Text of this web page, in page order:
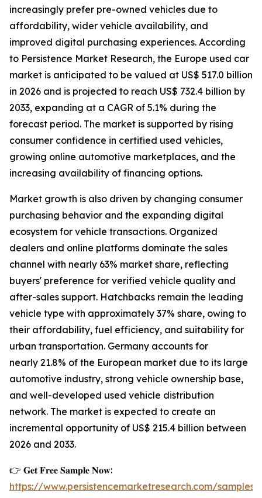
increasingly prefer pre-owned vehicles due to
affordability, wider vehicle availability, and
improved digital purchasing experiences. According
to Persistence Market Research, the Europe used car
market is anticipated to be valued at US$ 517.0 billion
in 2026 and is projected to reach US$ 732.4 billion by
2033, expanding at a CAGR of 5.1% during the
forecast period. The market is supported by rising
consumer confidence in certified used vehicles,
growing online automotive marketplaces, and the
increasing availability of financing options.
Market growth is also driven by changing consumer
purchasing behavior and the expanding digital
ecosystem for vehicle transactions. Organized
dealers and online platforms dominate the sales
channel with nearly 63% market share, reflecting
buyers' preference for verified vehicle quality and
after-sales support. Hatchbacks remain the leading
vehicle type with approximately 37% share, owing to
their affordability, fuel efficiency, and suitability for
urban transportation. Germany accounts for
nearly 21.8% of the European market due to its large
automotive industry, strong vehicle ownership base,
and well-developed used vehicle distribution
network. The market is expected to create an
incremental opportunity of US$ 215.4 billion between
2026 and 2033.
👉 𝐆𝐞𝐭 𝐅𝐫𝐞𝐞 𝐒𝐚𝐦𝐩𝐥𝐞 𝐍𝐨𝐰:
https://www.persistencemarketresearch.com/samples/